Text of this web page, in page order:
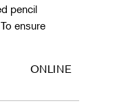
pencil
ensure
ONLINE